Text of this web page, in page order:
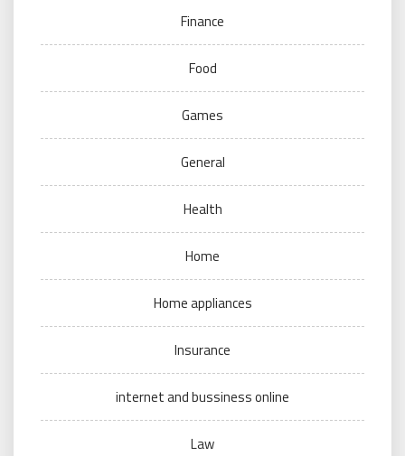
Finance
Food
Games
General
Health
Home
Home appliances
Insurance
internet and bussiness online
Law